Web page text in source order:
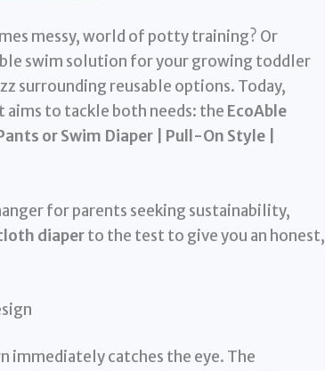
messy, world of potty training? Or
swim solution for your growing toddler
surrounding reusable options. Today,
aims to tackle both needs: the EcoAble
or Swim Diaper | Pull-On Style |
for parents seeking sustainability,
diaperto the test to give you an honest,
immediately catches the eye. The